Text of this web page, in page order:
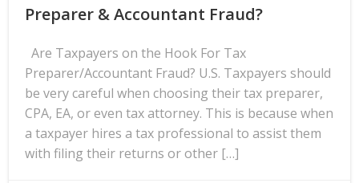
Preparer & Accountant Fraud?
Are Taxpayers on the Hook For Tax
Preparer/Accountant Fraud? U.S. Taxpayers should
be very careful when choosing their tax preparer,
CPA, EA, or even tax attorney. This is because when
a taxpayer hires a tax professional to assist them
with filing their returns or other […]